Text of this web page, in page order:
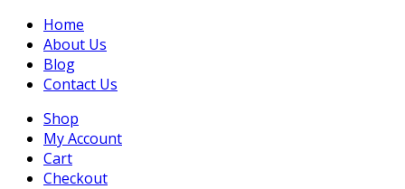
Home
About Us
Blog
Contact Us
Shop
My Account
Cart
Checkout